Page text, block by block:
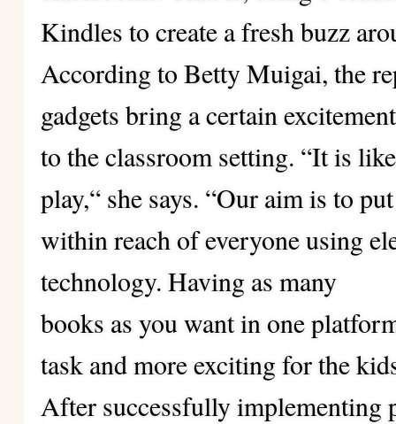
Kindles to create a fresh buzz
According to Betty Muigai, the
gadgets bring a certain excitement
to the classroom setting. “It is
play,“ she says. “Our aim is to
within reach of everyone using
technology. Having as many
books as you want in one
task and more exciting for the
After successfully implementing